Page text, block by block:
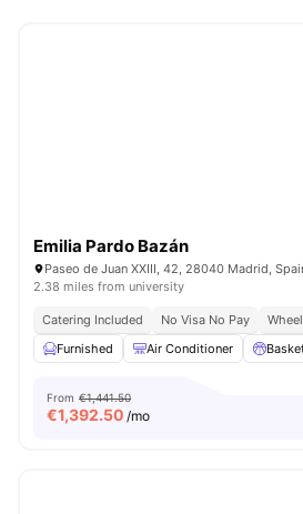
Emilia Pardo Bazán
Paseo de Juan XXIII, 42, 28040 Madrid,
2.38 miles from university
Catering Included No Visa No Pay
Furnished
Air Conditioner
From €1,441.50
€1,392.50 /mo